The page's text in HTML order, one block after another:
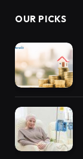
OUR PICKS